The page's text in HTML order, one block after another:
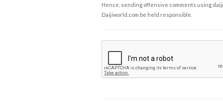
Hence, sending offensive comments using
Daijiworld.com be held responsible.